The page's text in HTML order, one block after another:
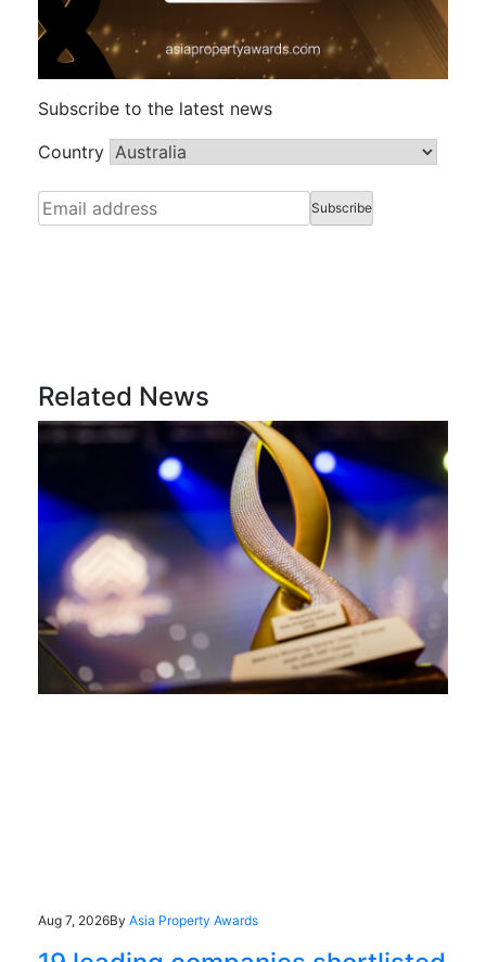
Subscribe to the latest news
Country
Related News
Aug 7, 2026By Asia Property Awards